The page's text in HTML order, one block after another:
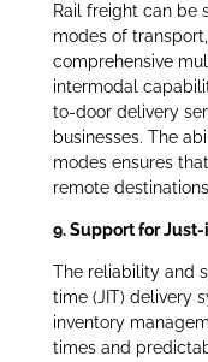
Rail freight can be
modes of
comprehensive
intermodal
to-door delivery
businesses. The
modes ensures
remote
9. Support for
The reliability and
time (JIT) delivery
inventory
times and